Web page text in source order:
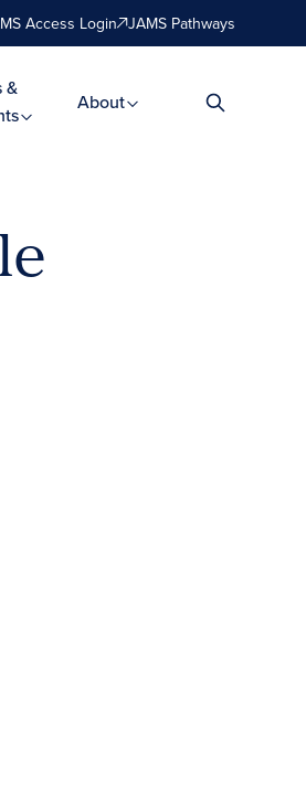
Access Login JAMS Pathways
&
About